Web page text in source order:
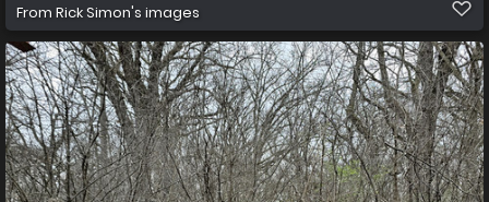
From Rick Simon's images